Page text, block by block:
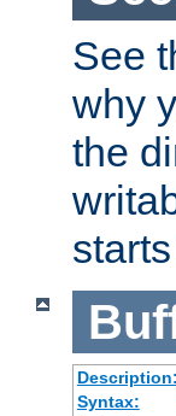
See
why
the
Description:
Syntax: